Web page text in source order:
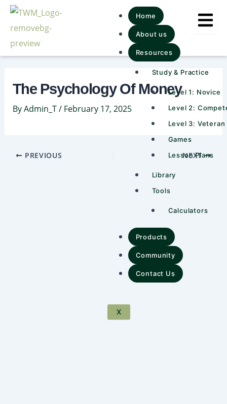
Skip
content
Home
About us
Resources
Study & Practice
Level 1: Novice
Level 2:
Level 3: Veteran
Games
Lesson Plans
Library
Tools
Calculators
Products
Community
Contact Us
X
The Psychology Of Money
ByAdmin_T/ February 17, 2025
Post
navigation
PREVIOUS NEXT